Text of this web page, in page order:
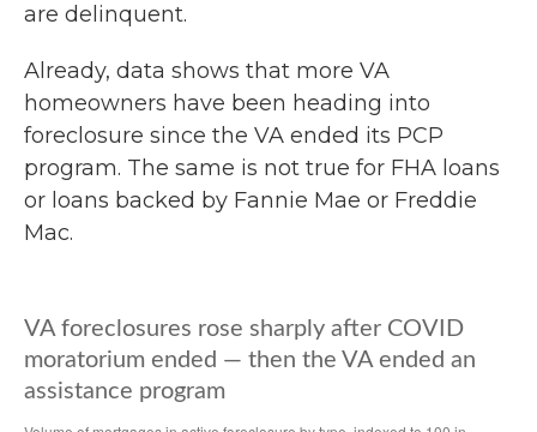
are delinquent.
Already, data shows that more VA
homeowners have been heading into
foreclosure since the VA ended its PCP
program. The same is not true for FHA loans
or loans backed by Fannie Mae or Freddie
Mac.